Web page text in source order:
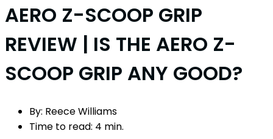
AERO Z-SCOOP GRIP
REVIEW | IS THE AERO Z-
SCOOP GRIP ANY GOOD?
By: Reece Williams
Time to read: 4 min.